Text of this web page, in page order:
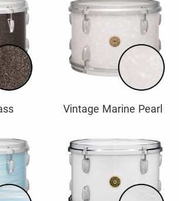
Vintage Marine Pearl